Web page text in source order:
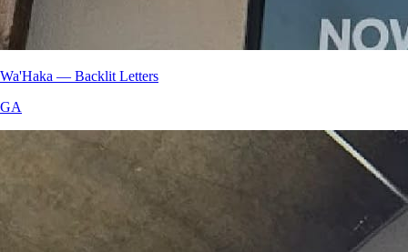
Wa'Haka — Backlit Letters
GA